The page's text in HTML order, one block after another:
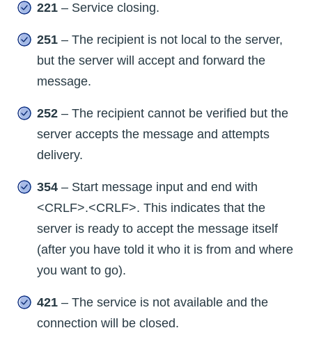
221 – Service closing.
251 – The recipient is not local to the server,
but the server will accept and forward the
message.
252 – The recipient cannot be verified but the
server accepts the message and attempts
delivery.
354 – Start message input and end with
<CRLF>.<CRLF>. This indicates that the
server is ready to accept the message itself
(after you have told it who it is from and where
you want to go).
421 – The service is not available and the
connection will be closed.